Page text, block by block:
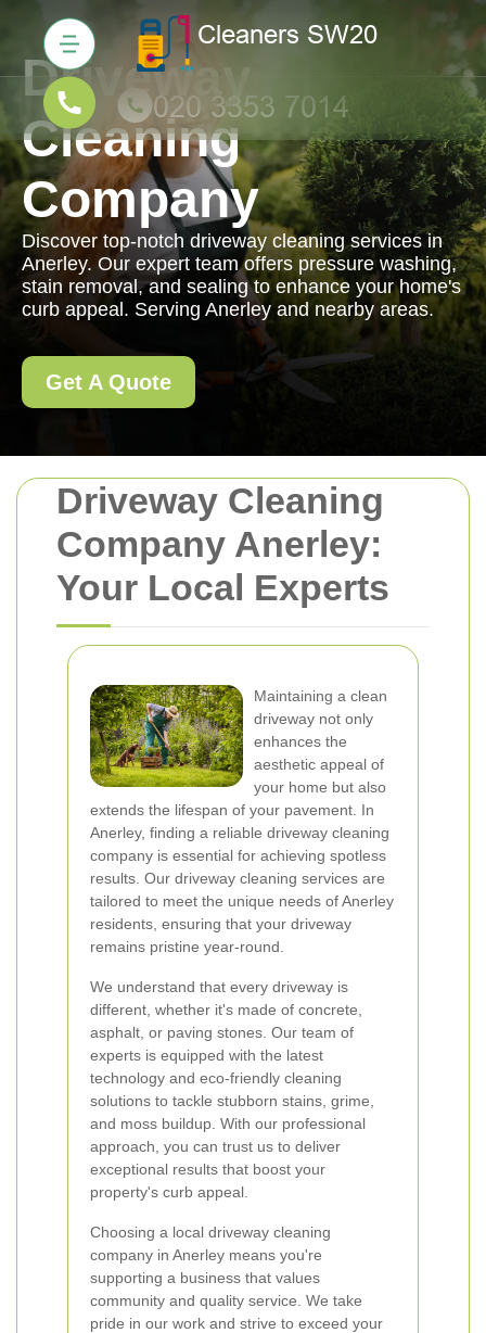
Driveway Cleaning
Company Anerley:
Your Local Experts
Maintaining a clean
driveway not only
enhances the
aesthetic appeal of
your home but also
extends the lifespan of your pavement. In
Anerley, finding a reliable driveway cleaning
company is essential for achieving spotless
results. Our driveway cleaning services are
tailored to meet the unique needs of Anerley
residents, ensuring that your driveway
remains pristine year-round.
We understand that every driveway is
different, whether it's made of concrete,
asphalt, or paving stones. Our team of
experts is equipped with the latest
technology and eco-friendly cleaning
solutions to tackle stubborn stains, grime,
and moss buildup. With our professional
approach, you can trust us to deliver
exceptional results that boost your
property's curb appeal.
Choosing a local driveway cleaning
company in Anerley means you're
supporting a business that values
community and quality service. We take
pride in our work and strive to exceed your
Driveway
Cleaning
Company
Discover top-notch driveway cleaning services in
Anerley. Our expert team offers pressure washing,
stain removal, and sealing to enhance your home's
curb appeal. Serving Anerley and nearby areas.
Get A Quote